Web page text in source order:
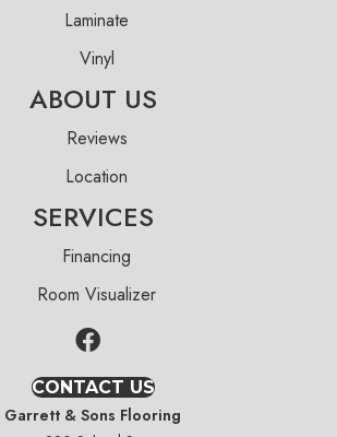
Laminate
Vinyl
ABOUT US
Reviews
Location
SERVICES
Financing
Room Visualizer
CONTACT US
Garrett & Sons Flooring